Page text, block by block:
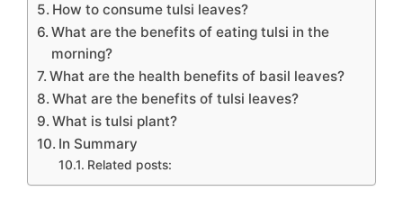
How to consume tulsi leaves?
What are the benefits of eating tulsi in the
morning?
What are the health benefits of basil leaves?
What are the benefits of tulsi leaves?
What is tulsi plant?
In Summary
Related posts: